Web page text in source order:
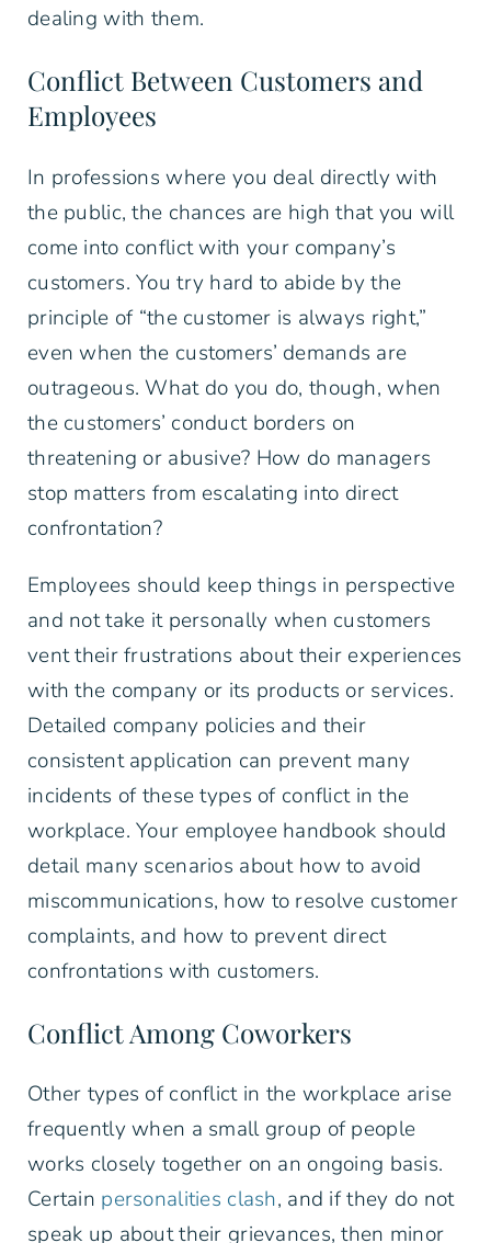
dealing with them.
Conflict Between Customers and
Employees
In professions where you deal directly with
the public, the chances are high that you will
come into conflict with your company’s
customers. You try hard to abide by the
principle of “the customer is always right,”
even when the customers’ demands are
outrageous. What do you do, though, when
the customers’ conduct borders on
threatening or abusive? How do managers
stop matters from escalating into direct
confrontation?
Employees should keep things in perspective
and not take it personally when customers
vent their frustrations about their experiences
with the company or its products or services.
Detailed company policies and their
consistent application can prevent many
incidents of these types of conflict in the
workplace. Your employee handbook should
detail many scenarios about how to avoid
miscommunications, how to resolve customer
complaints, and how to prevent direct
confrontations with customers.
Conflict Among Coworkers
Other types of conflict in the workplace arise
frequently when a small group of people
works closely together on an ongoing basis.
Certain personalities clash, and if they do not
speak up about their grievances, then minor